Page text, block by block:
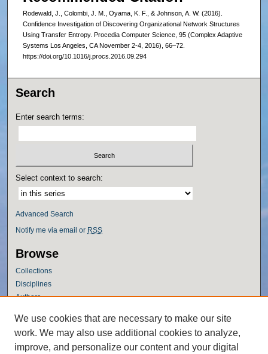
Rodewald, J., Colombi, J. M., Oyama, K. F., & Johnson, A. W. (2016).
Confidence Investigation of Discovering Organizational Network Structures
Using Transfer Entropy. Procedia Computer Science, 95 (Complex Adaptive
Systems Los Angeles, CA November 2-4, 2016), 66–72.
https://doi.org/10.1016/j.procs.2016.09.294
Search
Enter search terms:
Select context to search:
Advanced Search
Notify me via email or RSS
Browse
Collections
Disciplines
Authors
Author Corner
Author FAQ
Policies
We use cookies that are necessary to make our site
work. We may also use additional cookies to analyze,
improve, and personalize our content and your digital